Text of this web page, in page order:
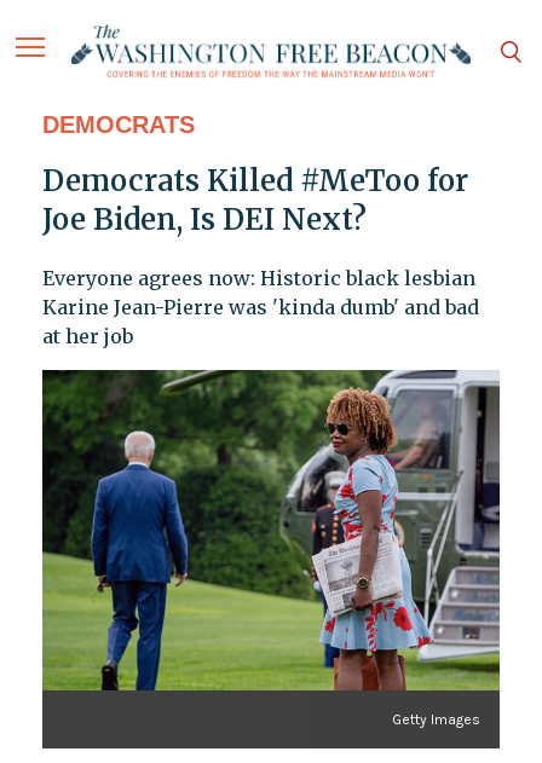
DEMOCRATS
Democrats Killed #MeToo for
Joe Biden, Is DEI Next?
Everyone agrees now: Historic black lesbian
Karine Jean-Pierre was 'kinda dumb' and bad
at her job
Getty Images